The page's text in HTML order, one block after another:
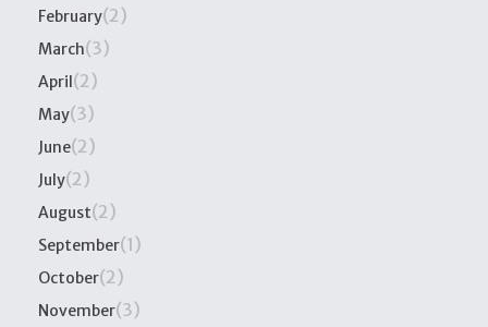
February(2)
March(3)
April(2)
May(3)
June(2)
July(2)
August(2)
September(1)
October(2)
November(3)